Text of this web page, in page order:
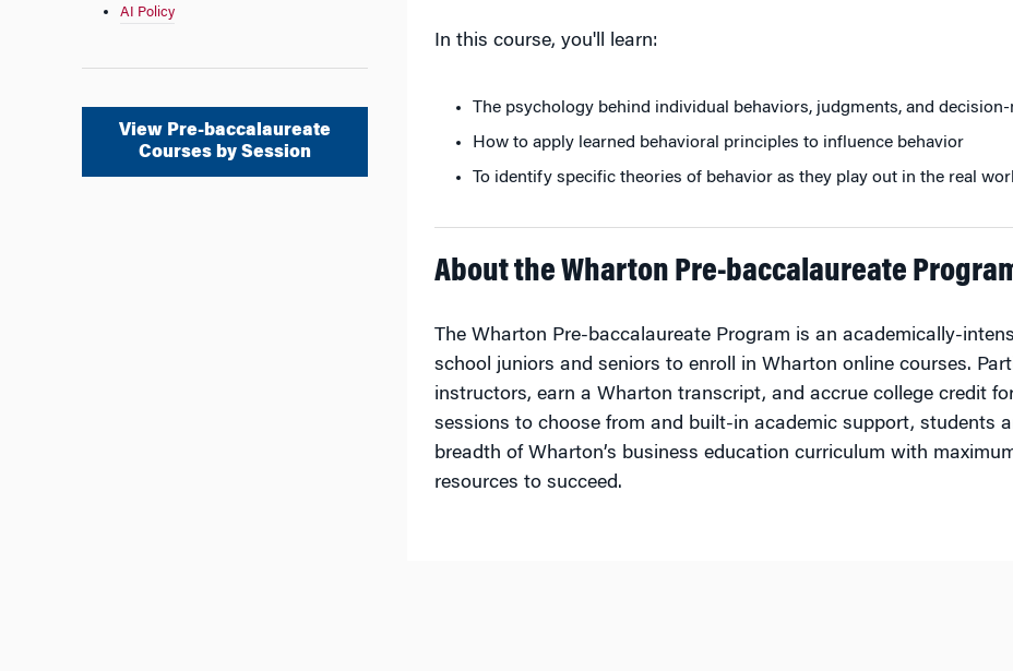
In this course, you'll learn:
The psychology behind individual behaviors, judgments, and
How to apply learned behavioral principles to influence behavior
To identify specific theories of behavior as they play out in the real
About the Wharton Pre-baccalaureate
The Wharton Pre-baccalaureate Program is an academically-
school juniors and seniors to enroll in Wharton online courses.
instructors, earn a Wharton transcript, and accrue college credit
sessions to choose from and built-in academic support, students
breadth of Wharton’s business education curriculum with
resources to succeed.
AI Policy
View Pre-baccalaureate
Courses by Session